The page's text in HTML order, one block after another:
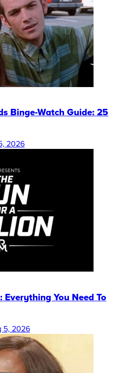
Binge-Watch Guide: 25
2026
You Need To
5, 2026